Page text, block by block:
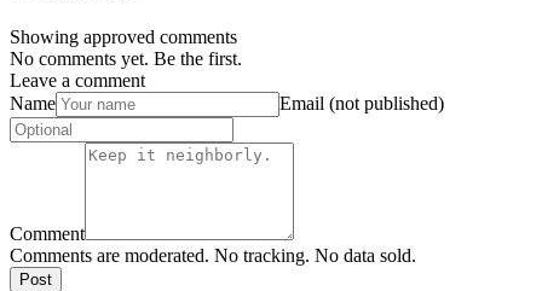
Showing approved comments
No comments yet. Be the first.
Leave a comment
Name
Email (not published)
Comment
Comments are moderated. No tracking. No data sold.
Post